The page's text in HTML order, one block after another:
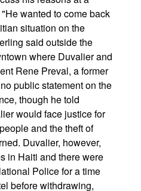
wanted to come back
situation on the
said outside the
where Duvalier and
Rene Preval, a former
public statement on the
though he told
would face justice for
and the theft of
Duvalier, however,
in Haiti and there were
Police for a time
before withdrawing,